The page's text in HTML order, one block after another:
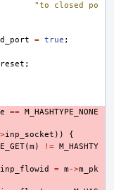
"to closed po
= true ;
;
== M_HASHTYPE_NONE
inp_socket ))
{
(m) != M_HASHTY
inp_flowid = m->m_pk